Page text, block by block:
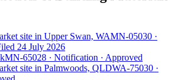
site in Upper Swan, WAMN-05030 ·
24 July 2026
MN-65028 · Notification · Approved
site in Palmwoods, QLDWA-75030 ·